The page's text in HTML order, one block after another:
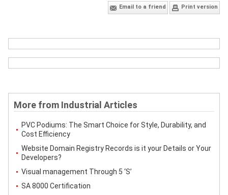
Email to a friend Print version
More from Industrial Articles
PVC Podiums: The Smart Choice for Style, Durability, and
Cost Efficiency
Website Domain Registry Records is it your Details or Your
Developers?
Visual management Through 5 ‘S’
SA 8000 Certification